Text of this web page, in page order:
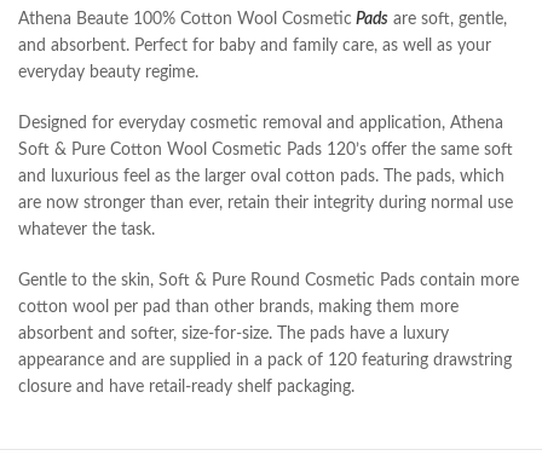
Athena Beaute 100% Cotton Wool Cosmetic Pads are soft, gentle,
and absorbent. Perfect for baby and family care, as well as your
everyday beauty regime.
Designed for everyday cosmetic removal and application, Athena
Soft & Pure Cotton Wool Cosmetic Pads 120’s offer the same soft
and luxurious feel as the larger oval cotton pads. The pads, which
are now stronger than ever, retain their integrity during normal use
whatever the task.
Gentle to the skin, Soft & Pure Round Cosmetic Pads contain more
cotton wool per pad than other brands, making them more
absorbent and softer, size-for-size. The pads have a luxury
appearance and are supplied in a pack of 120 featuring drawstring
closure and have retail-ready shelf packaging.